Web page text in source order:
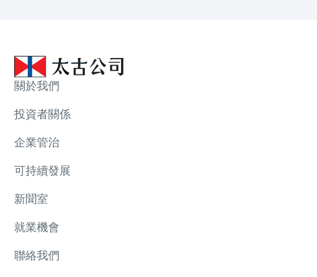
關於我們
投資者關係
企業管治
可持續發展
新聞室
就業機會
聯絡我們